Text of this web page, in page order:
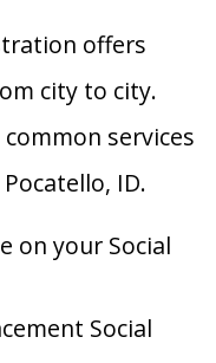
offers
city to city.
services
ID.
on your Social
Social